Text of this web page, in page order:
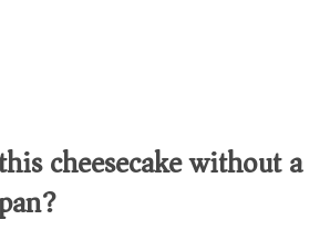
cheesecake without a